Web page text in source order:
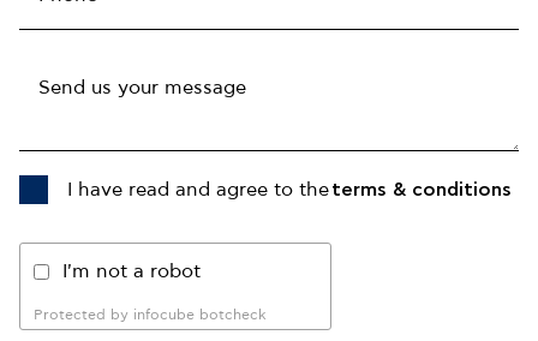
I have read and agree to theterms & conditions
I'm not a robot
Protected by infocube botcheck